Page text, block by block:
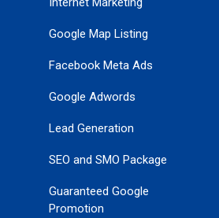
Google Map Listing
Facebook Meta Ads
Google Adwords
Lead Generation
SEO and SMO Package
Guaranteed Google
Promotion